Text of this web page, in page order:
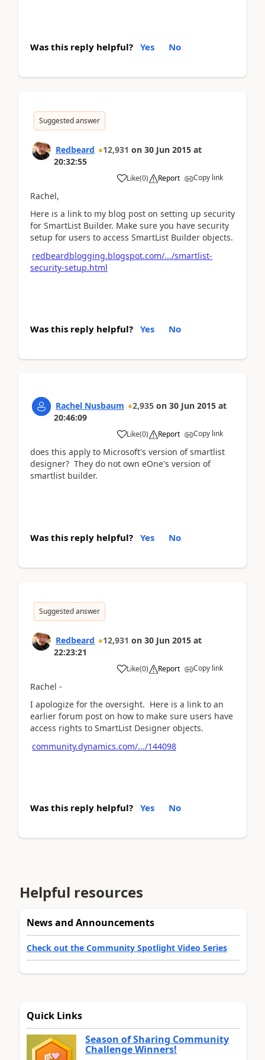
Was this reply helpful? Yes No
Suggested answer
Redbeard 12,931 on 30 Jun 2015 at
20:32:55
Like(0) Report Copy link
Rachel,
Here is a link to my blog post on setting up security
for SmartList Builder. Make sure you have security
setup for users to access SmartList Builder objects.
redbeardblogging.blogspot.com/.../smartlist-
security-setup.html
Was this reply helpful? Yes No
Rachel Nusbaum 2,935 on 30 Jun 2015 at
20:46:09
Like(0) Report Copy link
does this apply to Microsoft's version of smartlist
designer? They do not own eOne's version of
smartlist builder.
Was this reply helpful? Yes No
Suggested answer
Redbeard 12,931 on 30 Jun 2015 at
22:23:21
Like(0) Report Copy link
Rachel -
I apologize for the oversight. Here is a link to an
earlier forum post on how to make sure users have
access rights to SmartList Designer objects.
community.dynamics.com/.../144098
Was this reply helpful? Yes No
Helpful resources
News and Announcements
Check out the Community Spotlight Video Series
Quick Links
Season of Sharing Community
Challenge Winners!